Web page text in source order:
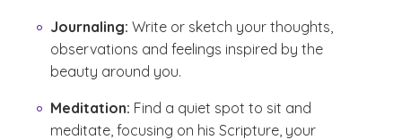
Journaling: Write or sketch your thoughts,
observations and feelings inspired by the
beauty around you.
Meditation: Find a quiet spot to sit and
meditate, focusing on his Scripture, your